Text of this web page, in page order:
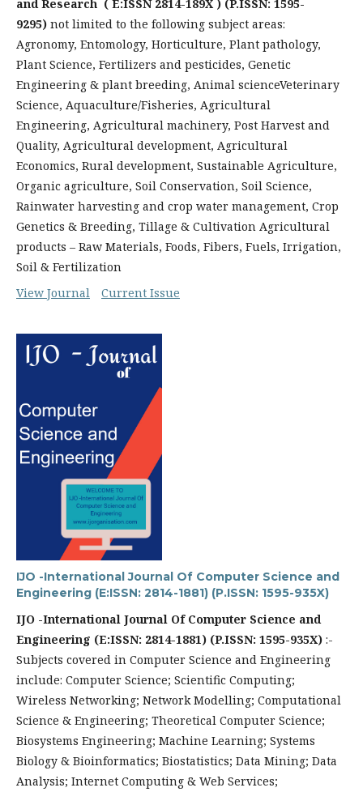
and Research ( E:ISSN 2814-189X ) (P.ISSN: 1595-
9295) not limited to the following subject areas:
Agronomy, Entomology, Horticulture, Plant pathology,
Plant Science, Fertilizers and pesticides, Genetic
Engineering & plant breeding, Animal scienceVeterinary
Science, Aquaculture/Fisheries, Agricultural
Engineering, Agricultural machinery, Post Harvest and
Quality, Agricultural development, Agricultural
Economics, Rural development, Sustainable Agriculture,
Organic agriculture, Soil Conservation, Soil Science,
Rainwater harvesting and crop water management, Crop
Genetics & Breeding, Tillage & Cultivation Agricultural
products – Raw Materials, Foods, Fibers, Fuels, Irrigation,
Soil & Fertilization
View Journal
Current Issue
IJO -International Journal Of Computer Science and
Engineering (E:ISSN: 2814-1881) (P.ISSN: 1595-935X)
IJO -International Journal Of Computer Science and
Engineering (E:ISSN: 2814-1881) (P.ISSN: 1595-935X) :-
Subjects covered in Computer Science and Engineering
include: Computer Science; Scientific Computing;
Wireless Networking; Network Modelling; Computational
Science & Engineering; Theoretical Computer Science;
Biosystems Engineering; Machine Learning; Systems
Biology & Bioinformatics; Biostatistics; Data Mining; Data
Analysis; Internet Computing & Web Services;